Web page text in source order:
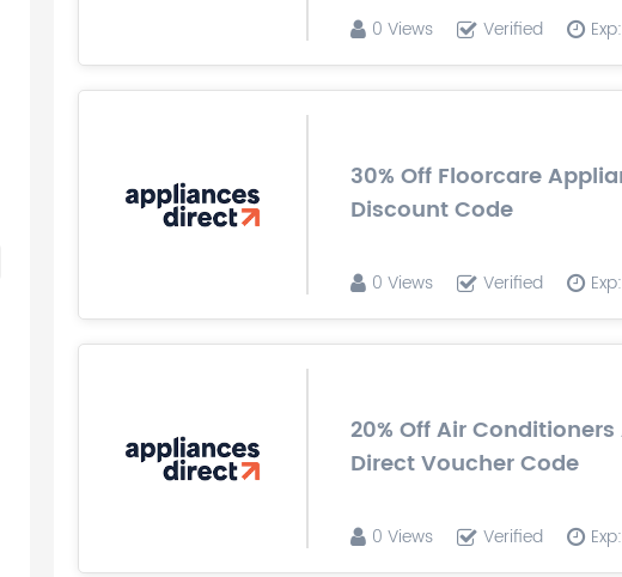
0 Views Verified
30% Off Floorcare
Discount Code
0 Views Verified
20% Off Air
Direct Voucher Code
0 Views Verified